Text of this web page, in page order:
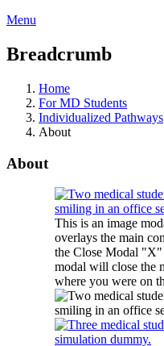
Menu
Breadcrumb
Home
For MD Students
Individualized Pathways
About
About
This is an image
overlays the main
the Close Modal "X"
modal will close the
where you were on